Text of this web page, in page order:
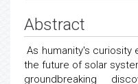
Abstract
As humanity's curiosity
the future of solar
groundbreaking